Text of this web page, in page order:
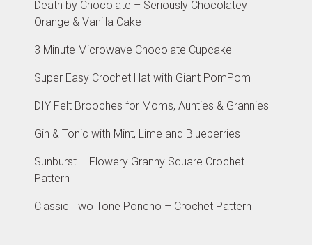
Death by Chocolate – Seriously Chocolatey
Orange & Vanilla Cake
3 Minute Microwave Chocolate Cupcake
Super Easy Crochet Hat with Giant PomPom
DIY Felt Brooches for Moms, Aunties & Grannies
Gin & Tonic with Mint, Lime and Blueberries
Sunburst – Flowery Granny Square Crochet
Pattern
Classic Two Tone Poncho – Crochet Pattern